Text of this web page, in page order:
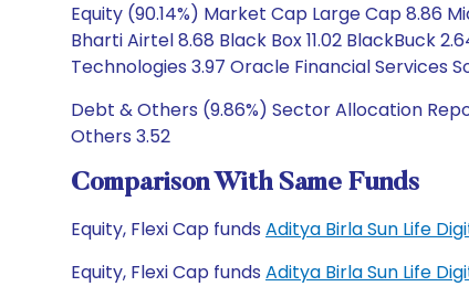
Equity (90.14%) Market Cap Large Cap 8.86
Bharti Airtel 8.68 Black Box 11.02 BlackBuck
Technologies 3.97 Oracle Financial Services
Debt & Others (9.86%) Sector Allocation
Others 3.52
Comparison With Same Funds
Equity, Flexi Cap funds Aditya Birla Sun Life
Equity, Flexi Cap funds Aditya Birla Sun Life